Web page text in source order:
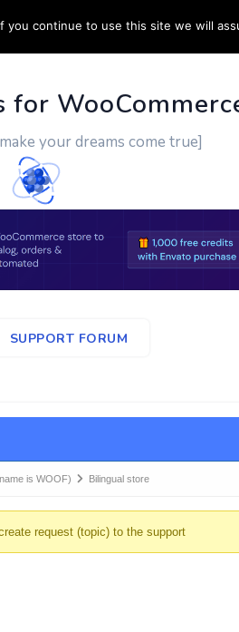
CONTACT US
your dreams come true]
SUPPORT FORUM
is WOOF) Bilingual store
request (topic) to the support
continue to use this site we will